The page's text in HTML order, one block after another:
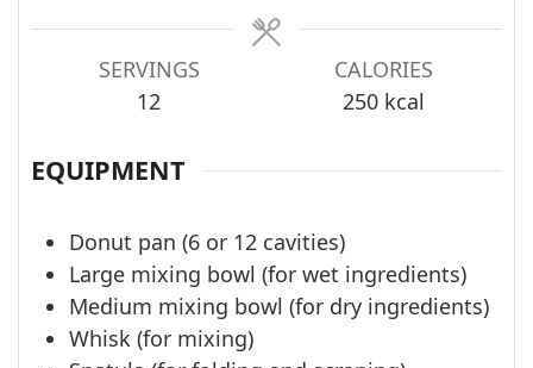
SERVINGS
12
CALORIES
250 kcal
EQUIPMENT
Donut pan (6 or 12 cavities)
Large mixing bowl (for wet ingredients)
Medium mixing bowl (for dry ingredients)
Whisk (for mixing)